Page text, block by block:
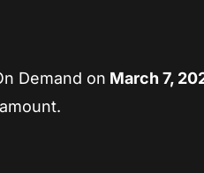
Demand on March 7,